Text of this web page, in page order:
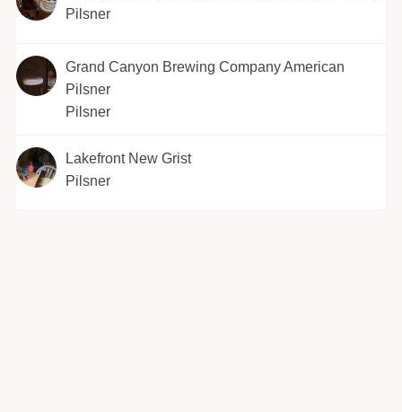
Pilsner
Grand Canyon Brewing Company American
Pilsner
Pilsner
Lakefront New Grist
Pilsner